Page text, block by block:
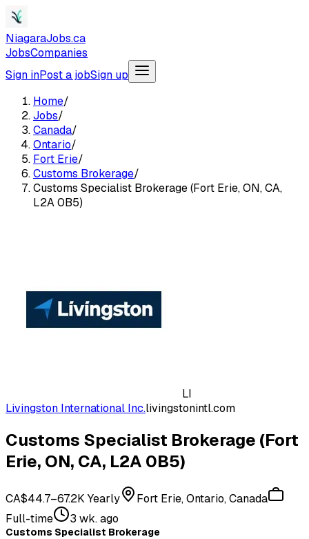
NiagaraJobs.ca
JobsCompanies
Sign inPost a jobSign up
Home/
Jobs/
Canada/
Ontario/
Fort Erie/
Customs Brokerage/
Customs Specialist Brokerage (Fort Erie, ON, CA,
L2A 0B5)
LI
Livingston International Inc.livingstonintl.com
Customs Specialist Brokerage (Fort
Erie, ON, CA, L2A 0B5)
CA$44.7–67.2K Yearly
Fort Erie, Ontario, Canada
Full-time
3 wk. ago
Customs Specialist Brokerage